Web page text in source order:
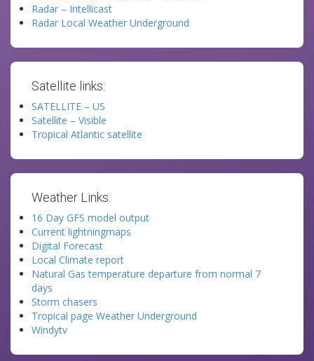
Radar – Intellicast
Radar Local Weather Underground
Satellite links:
SATELLITE – US
Satellite – Visible
Tropical Atlantic satellite
Weather Links:
16 Day GFS model output
Current lightningmaps
Digital Forecast
Local Climate report
Natural Gas temperature departure from normal 7
days
Storm chasers
Tropical page Weather Underground
Windytv